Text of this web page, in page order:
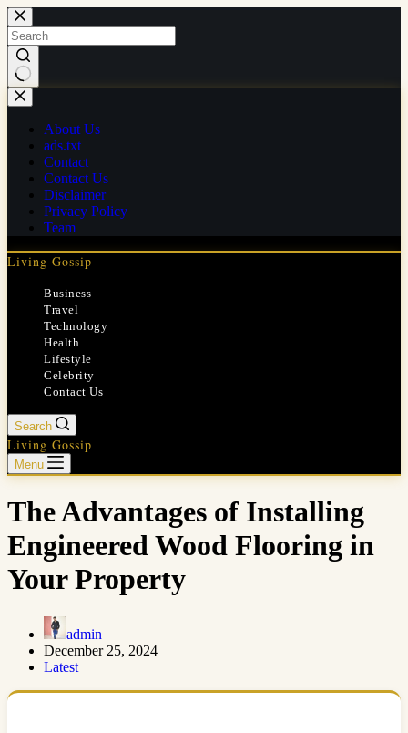
Skip
to
content
No
results
About Us
ads.txt
Contact
Contact Us
Disclaimer
Privacy Policy
Team
Living Gossip
Business
Travel
Technology
Health
Lifestyle
Celebrity
Contact Us
Search
Living Gossip
Menu
The Advantages of Installing
Engineered Wood Flooring in
Your Property
admin
December 25, 2024
Latest